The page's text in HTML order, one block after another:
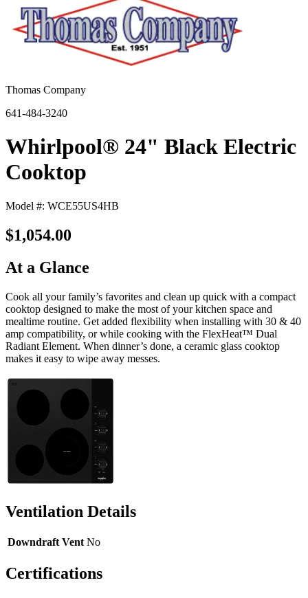
Thomas Company
641-484-3240
Whirlpool® 24" Black Electric
Cooktop
Model #: WCE55US4HB
$1,054.00
At a Glance
Cook all your family’s favorites and clean up quick with a compact
cooktop designed to make the most of your kitchen space and
mealtime routine. Get added flexibility when installing with 30 & 40
amp compatibility, or while cooking with the FlexHeat™ Dual
Radiant Element. When dinner’s done, a ceramic glass cooktop
makes it easy to wipe away messes.
Ventilation Details
Downdraft Vent No
Certifications